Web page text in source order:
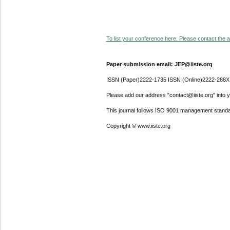
To list your conference here. Please contact the
Paper submission email: JEP@iiste.org
ISSN (Paper)2222-1735 ISSN (Online)2222-288X
Please add our address "contact@iiste.org" into
This journal follows ISO 9001 management
Copyright © www.iiste.org